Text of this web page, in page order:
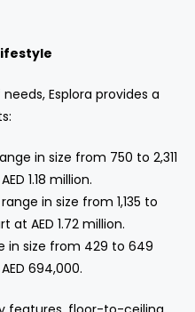
Esplora provides a
in size from 750 to 2,311
1.18 million.
in size from 1,135 to
at AED 1.72 million.
in size from 429 to 649
694,000.